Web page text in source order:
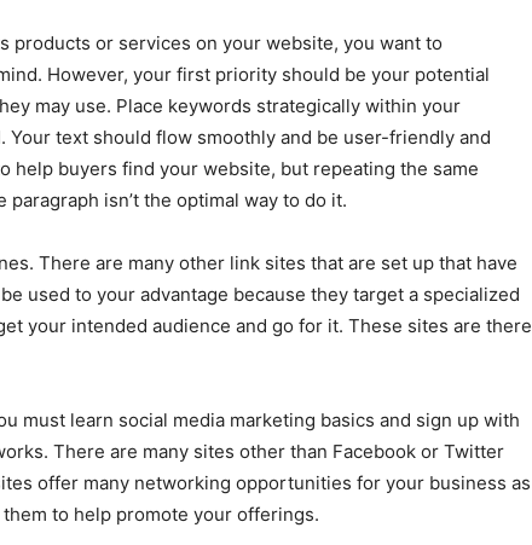
products or services on your website, you want to
However, your first priority should be your potential
may use. Place keywords strategically within your
Your text should flow smoothly and be user-friendly and
help buyers find your website, but repeating the same
isn’t the optimal way to do it.
There are many other link sites that are set up that have
used to your advantage because they target a specialized
your intended audience and go for it. These sites are there
must learn social media marketing basics and sign up with
There are many sites other than Facebook or Twitter
offer many networking opportunities for your business as
to help promote your offerings.